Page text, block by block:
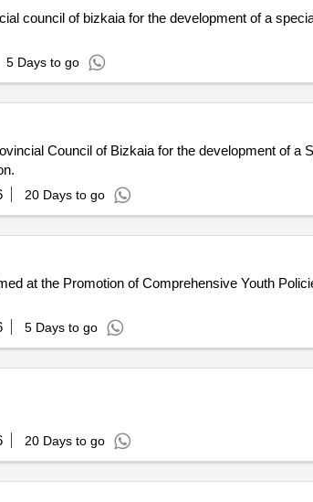
council of bizkaia for the development of a
5 Days to go
Council of Bizkaia for the development of a
20 Days to go
at the Promotion of Comprehensive Youth
5 Days to go
20 Days to go